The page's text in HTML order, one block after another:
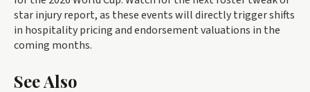
star injury report, as these events will directly trigger shifts
in hospitality pricing and endorsement valuations in the
coming months.
See Also